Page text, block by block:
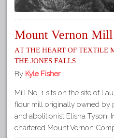
Mount Vernon Mill
At the heart of textile
the Jones Falls
By Kyle Fisher
Mill No. 1 sits on the site of
flour mill originally owned by
and abolitionist Elisha Tyson.
chartered Mount Vernon